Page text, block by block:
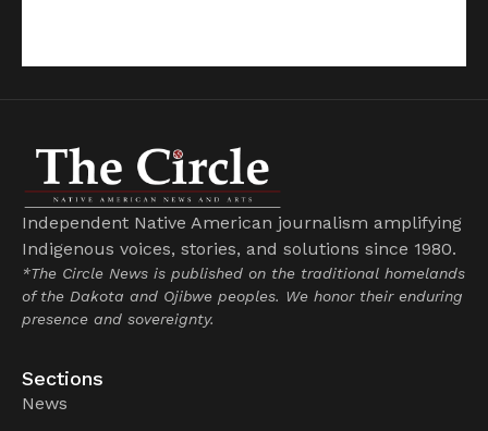
Independent Native American journalism amplifying
Indigenous voices, stories, and solutions since 1980.
*The Circle News is published on the traditional homelands
of the Dakota and Ojibwe peoples. We honor their enduring
presence and sovereignty.
Sections
News